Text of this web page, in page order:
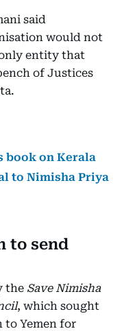
said
would not
entity that
of Justices
book on Kerala
to Nimisha Priya
to send
the Save Nimisha
, which sought
to Yemen for